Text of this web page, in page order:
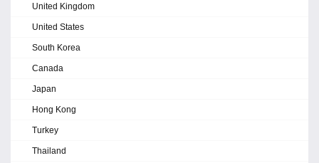
United Kingdom
United States
South Korea
Canada
Japan
Hong Kong
Turkey
Thailand